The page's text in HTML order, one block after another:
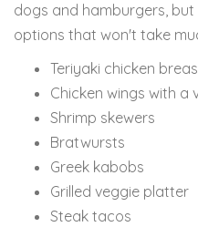
dogs and hamburgers,
options that won't take
Teriyaki chicken
Chicken wings with a
Shrimp skewers
Bratwursts
Greek kabobs
Grilled veggie platter
Steak tacos